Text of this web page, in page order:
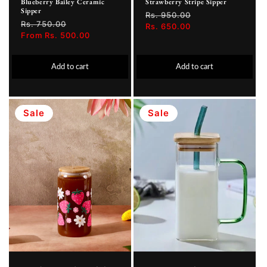
Sipper
Regular
price
Rs. 750.00
price
From Rs. 500.00
Add to cart
Regular
price
Rs. 950.00
Rs. 650.00
Add to cart
Sale Sale